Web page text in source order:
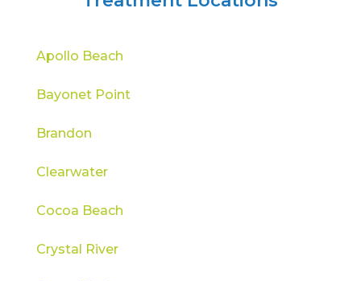
Apollo Beach
Bayonet Point
Brandon
Clearwater
Cocoa Beach
Crystal River